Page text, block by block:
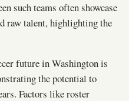
such teams often showcase
raw talent, highlighting the
future in Washington is
the potential to
Factors like roster